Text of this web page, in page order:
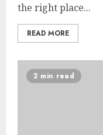
the right place...
READ MORE
2 min read